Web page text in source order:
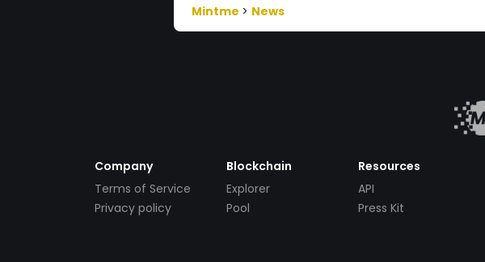
Mintme > News
Company
Terms of Service
Privacy policy
Blockchain
Explorer
Pool
Resources
API
Press Kit